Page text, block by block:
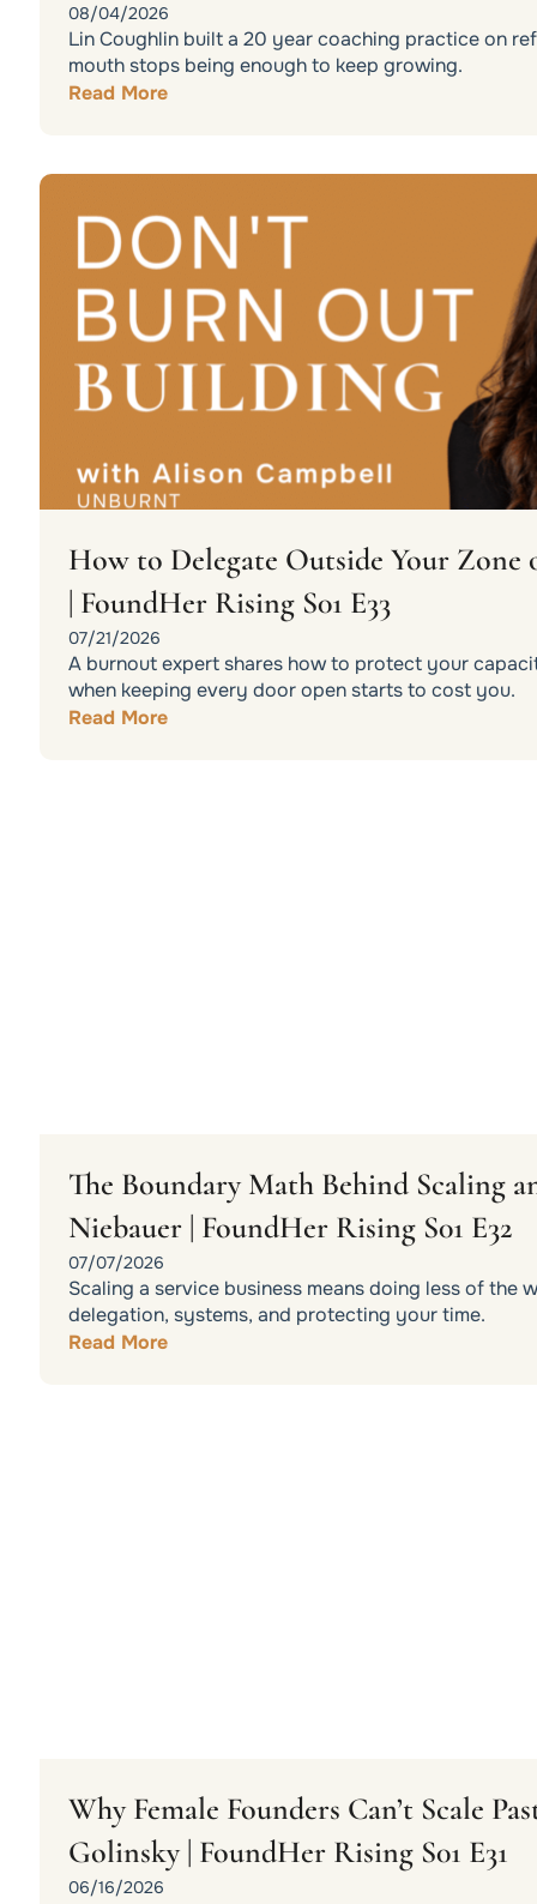
08/04/2026
Lin Coughlin built a 20 year coaching practice on
mouth stops being enough to keep growing.
Read More
How to Delegate Outside Your
| FoundHer Rising S01 E33
07/21/2026
A burnout expert shares how to protect your
when keeping every door open starts to cost you.
Read More
The Boundary Math Behind Scaling
Niebauer | FoundHer Rising S01 E32
07/07/2026
Scaling a service business means doing less of the
delegation, systems, and protecting your time.
Read More
Why Female Founders Can’t Scale
Golinsky | FoundHer Rising S01 E31
06/16/2026